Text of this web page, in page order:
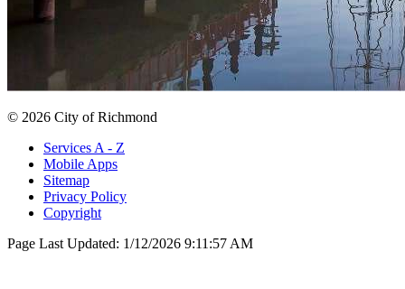
© 2026 City of Richmond
Services A - Z
Mobile Apps
Sitemap
Privacy Policy
Copyright
Page Last Updated: 1/12/2026 9:11:57 AM